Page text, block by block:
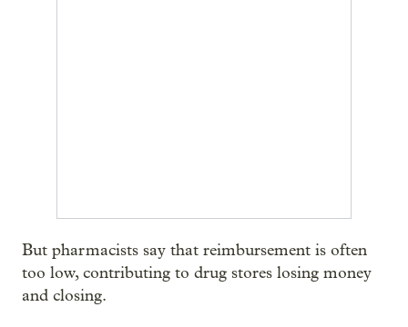
But pharmacists say that reimbursement is often
too low, contributing to drug stores losing money
and closing.